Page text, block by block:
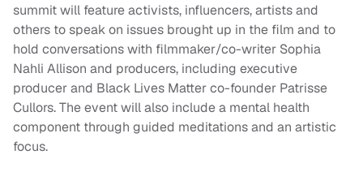
summit will feature activists, influencers, artists and
others to speak on issues brought up in the film and to
hold conversations with filmmaker/co-writer Sophia
Nahli Allison and producers, including executive
producer and Black Lives Matter co-founder Patrisse
Cullors. The event will also include a mental health
component through guided meditations and an artistic
focus.